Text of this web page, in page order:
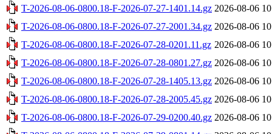
T-2026-08-06-0800.18-F-2026-07-27-1401.14.gz 2026-08-06
T-2026-08-06-0800.18-F-2026-07-27-2001.34.gz 2026-08-06
T-2026-08-06-0800.18-F-2026-07-28-0201.11.gz 2026-08-06
T-2026-08-06-0800.18-F-2026-07-28-0801.27.gz 2026-08-06
T-2026-08-06-0800.18-F-2026-07-28-1405.13.gz 2026-08-06
T-2026-08-06-0800.18-F-2026-07-28-2005.45.gz 2026-08-06
T-2026-08-06-0800.18-F-2026-07-29-0200.40.gz 2026-08-06